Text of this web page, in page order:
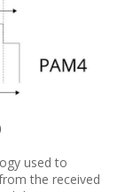
used to
the received